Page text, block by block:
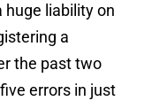
huge liability on
a
the past two
errors in just